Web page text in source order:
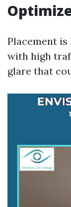
Placement is
with high
glare that